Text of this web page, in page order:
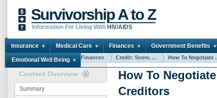
Survivorship A to Z
Information For Living With HIV/AIDS
Insurance Medical Care Finances Government Benefits
Emotional Well Being
You are here: Home Finances Credit: Score, ... How To Negotiate
Content Overview
Summary
How To
Creditors